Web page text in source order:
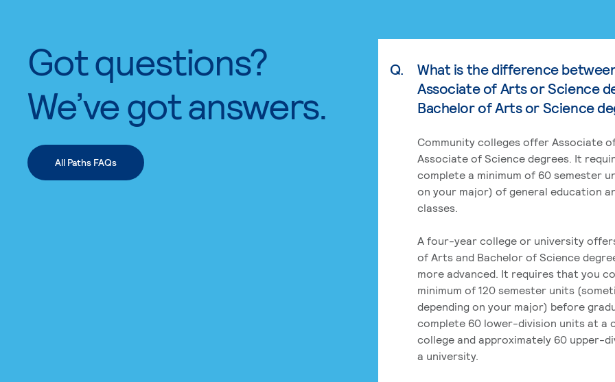
Got questions?
We’ve got answers.
All Paths FAQs
Q.
What is the difference
Associate of Arts or Science
Bachelor of Arts or Science
Community colleges offer Associate
Associate of Science degrees. It
complete a minimum of 60 semester
on your major) of general education
classes.
A four-year college or university
of Arts and Bachelor of Science
more advanced. It requires that you
minimum of 120 semester units
depending on your major) before
complete 60 lower-division units at a
college and approximately 60 upper-
a university.